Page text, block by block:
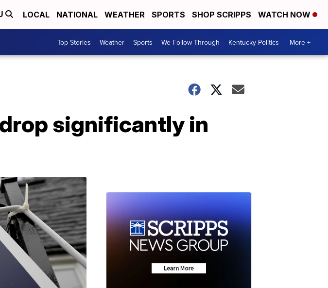
LOCAL NATIONAL WEATHER SPORTS SHOP SCRIPPS WATCH NOW
Top Stories Weather Sports We Follow Through Kentucky Politics More +
significantly in